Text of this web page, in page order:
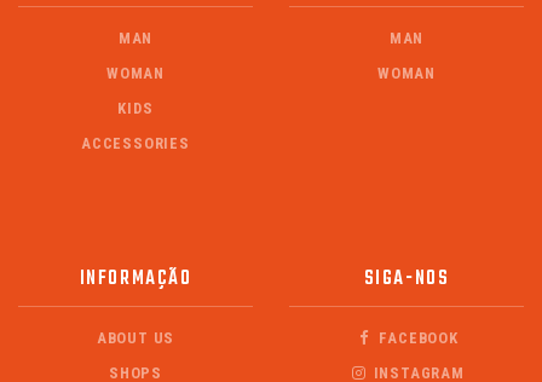
MAN
WOMAN
KIDS
ACCESSORIES
MAN
WOMAN
INFORMAÇÃO
ABOUT US
SHOPS
SIGA-NOS
FACEBOOK
INSTAGRAM